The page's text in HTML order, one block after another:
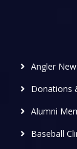
Angler
Donations
Alumni
Baseball